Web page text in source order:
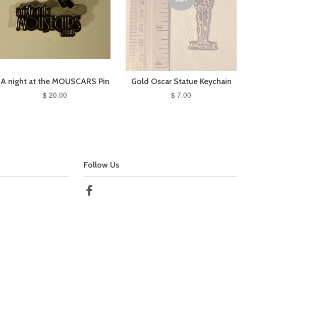
A night at the MOUSCARS Pin
$ 20.00
Gold Oscar Statue Keychain
$ 7.00
Follow Us